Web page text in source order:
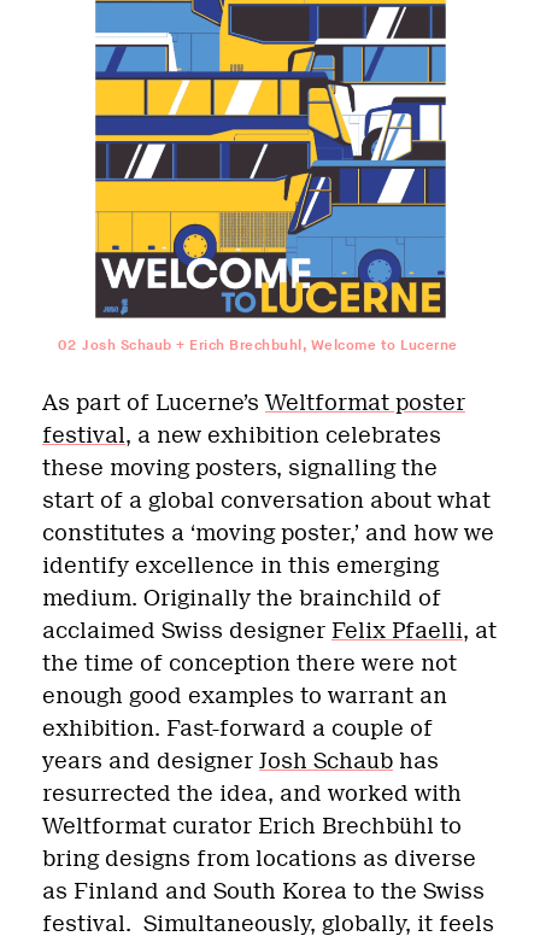
02 Josh Schaub + Erich Brechbuhl, Welcome to Lucerne
As part of Lucerne’sWeltformat poster
festival, a new exhibition celebrates
these moving posters, signalling the
start of a global conversation about what
constitutes a ‘moving poster,’ and how we
identify excellence in this emerging
medium. Originally the brainchild of
acclaimed Swiss designer Felix Pfaelli, at
the time of conception there were not
enough good examples to warrant an
exhibition. Fast-forward a couple of
years and designer Josh Schaub has
resurrected the idea, and worked with
Weltformat curator Erich Brechbühl to
bring designs from locations as diverse
as Finland and South Korea to the Swiss
festival. Simultaneously, globally, it feels